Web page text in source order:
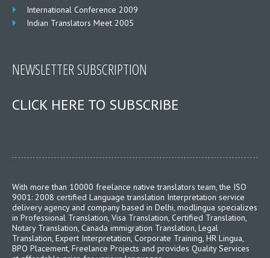
International Conference 2009
Indian Translators Meet 2005
NEWSLETTER SUBSCRIPTION
CLICK HERE TO SUBSCRIBE
With more than 10000 freelance native translators team, the ISO
9001: 2008 certified Language translation Interpretation service
delivery agency and company based in Delhi, modlingua specializes
in Professional Translation, Visa Translation, Certified Translation,
Notary Translation, Canada immigration Translation, Legal
Translation, Expert Interpretation, Corporate Training, HR Lingua,
BPO Placement, Freelance Projects and provides Quality Services